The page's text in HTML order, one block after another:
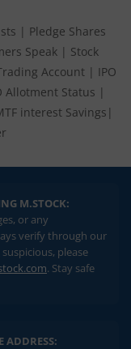
| Pledge Shares
Speak | Stock
Account | IPO
Allotment Status |
interest Savings |
M.STOCK:
or any
verify through our
please
. Stay safe
ADDRESS: